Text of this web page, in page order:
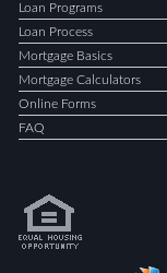
Loan Programs
Loan Process
Mortgage Basics
Mortgage Calculators
Online Forms
FAQ